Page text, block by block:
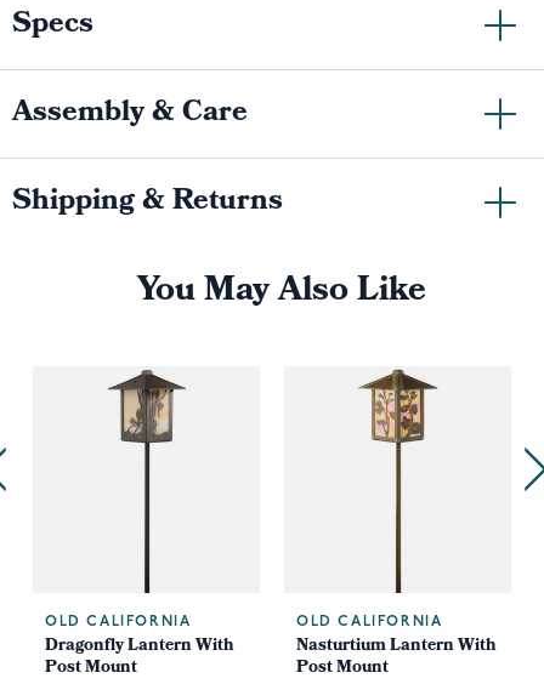
Specs
Assembly & Care
Shipping & Returns
You May Also Like
OLD CALIFORNIA
Dragonfly Lantern With
Post Mount
OLD CALIFORNIA
Nasturtium Lantern With
Post Mount